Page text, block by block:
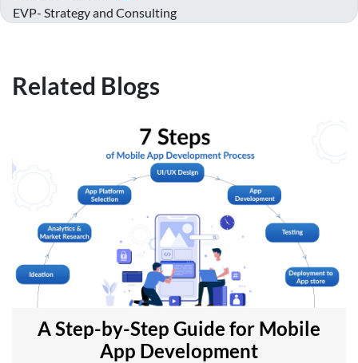
EVP- Strategy and Consulting
Related Blogs
A Step-by-Step Guide for Mobile
App Development